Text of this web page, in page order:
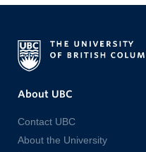
About UBC
Contact UBC
About the University